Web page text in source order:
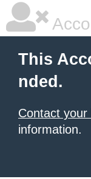
This
nded.
Contact
information.